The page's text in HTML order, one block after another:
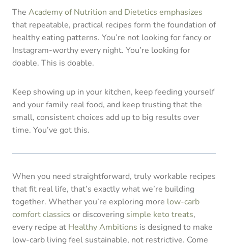
The Academy of Nutrition and Dietetics emphasizes
that repeatable, practical recipes form the foundation of
healthy eating patterns. You’re not looking for fancy or
Instagram-worthy every night. You’re looking for
doable. This is doable.
Keep showing up in your kitchen, keep feeding yourself
and your family real food, and keep trusting that the
small, consistent choices add up to big results over
time. You’ve got this.
When you need straightforward, truly workable recipes
that fit real life, that’s exactly what we’re building
together. Whether you’re exploring more low-carb
comfort classics or discovering simple keto treats,
every recipe at Healthy Ambitions is designed to make
low-carb living feel sustainable, not restrictive. Come